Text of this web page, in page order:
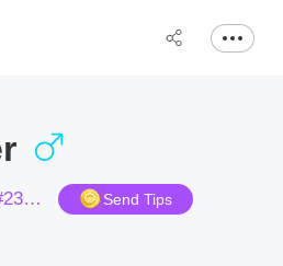
@User#2373Em
Send Tips